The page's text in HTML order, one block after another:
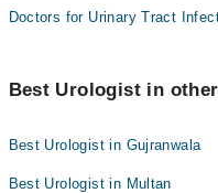
Doctors for Urinary Tract
Best Urologist in
Best Urologist in Gujranwala
Best Urologist in Multan